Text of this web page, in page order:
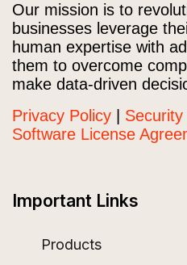
Our mission is to
businesses leverage
human expertise with
them to overcome
make data-driven
Privacy Policy
Security
Software License
Important Links
Products